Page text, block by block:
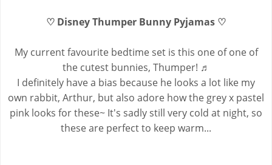
♡ Disney Thumper Bunny Pyjamas ♡
My current favourite bedtime set is this one of one of
the cutest bunnies, Thumper! ♬
I definitely have a bias because he looks a lot like my
own rabbit, Arthur, but also adore how the grey x pastel
pink looks for these~ It's sadly still very cold at night, so
these are perfect to keep warm...